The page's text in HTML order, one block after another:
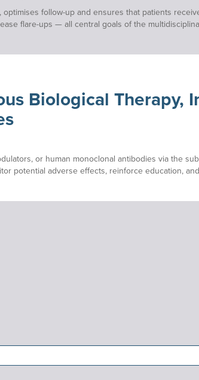
follow-up and ensures that patients
flare-ups — all central goals of the
Biological Therapy,
or human monoclonal antibodies via the
potential adverse effects, reinforce education,